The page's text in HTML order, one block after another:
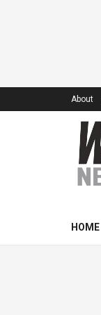
About
HOME